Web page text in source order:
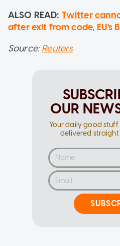
ALSO READ: Twitter
after exit from code, EU's
Source:Reuters
OUR
Your daily good stuff
delivered